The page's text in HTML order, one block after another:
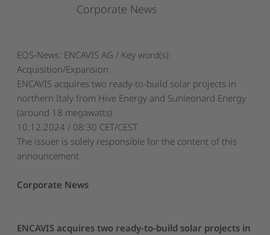
Corporate News
EQS-News: ENCAVIS AG / Key word(s):
Acquisition/Expansion
ENCAVIS acquires two ready-to-build solar projects in
northern Italy from Hive Energy and Sunleonard Energy
(around 18 megawatts)
10.12.2024 / 08:30 CET/CEST
The issuer is solely responsible for the content of this
announcement.
Corporate News
ENCAVIS acquires two ready-to-build solar projects in